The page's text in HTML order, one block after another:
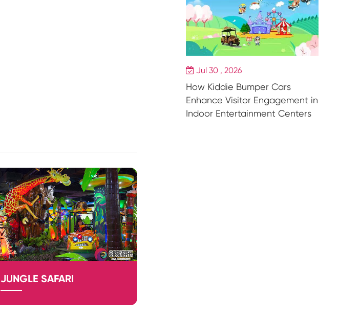
JUNGLE SAFARI
Jul 30 , 2026
How Kiddie Bumper Cars
Enhance Visitor Engagement in
Indoor Entertainment Centers